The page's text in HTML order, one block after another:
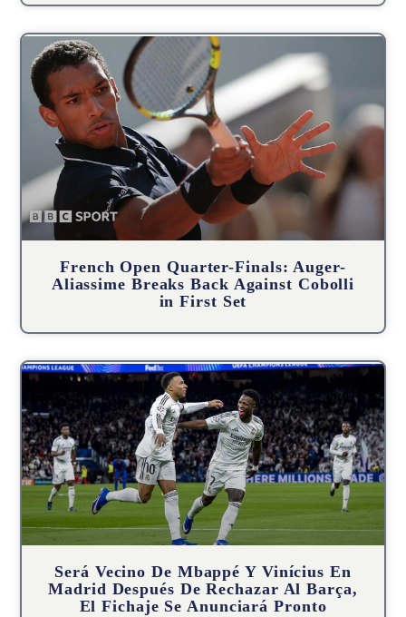
French Open Quarter-Finals: Auger-
Aliassime Breaks Back Against Cobolli
in First Set
Será Vecino De Mbappé Y Vinícius En
Madrid Después De Rechazar Al Barça,
El Fichaje Se Anunciará Pronto